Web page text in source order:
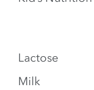
Lactose
Milk